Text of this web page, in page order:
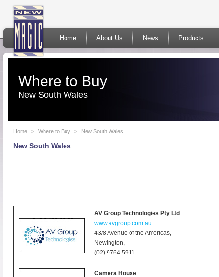
Home About Us News Products
Where to Buy
New South Wales
Home > Where to Buy > New South Wales
New South Wales
AV Group Technologies Pty Ltd
www.avgroup.com.au
43/8 Avenue of the Americas,
Newington,
(02) 9764 5911
Camera House